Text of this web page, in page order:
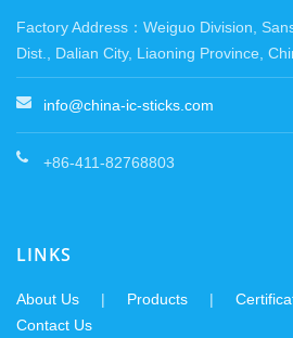
Factory Address：Weiguo Division,
Dist., Dalian City, Liaoning Province,
info@china-ic-sticks.com
+86-411-82768803
LINKS
About Us | Products |
Contact Us